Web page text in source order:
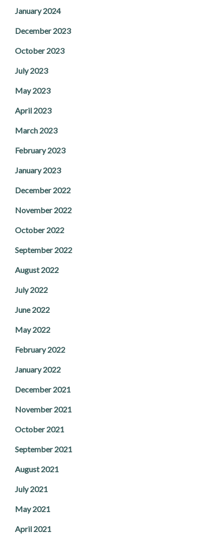
January 2024
December 2023
October 2023
July 2023
May 2023
April 2023
March 2023
February 2023
January 2023
December 2022
November 2022
October 2022
September 2022
August 2022
July 2022
June 2022
May 2022
February 2022
January 2022
December 2021
November 2021
October 2021
September 2021
August 2021
July 2021
May 2021
April 2021